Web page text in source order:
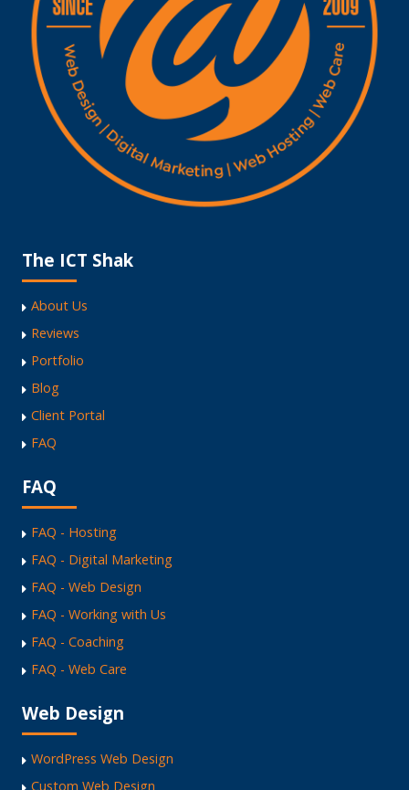
The ICT Shak
About Us
Reviews
Portfolio
Blog
Client Portal
FAQ
FAQ
FAQ - Hosting
FAQ - Digital Marketing
FAQ - Web Design
FAQ - Working with Us
FAQ - Coaching
FAQ - Web Care
Web Design
WordPress Web Design
Custom Web Design